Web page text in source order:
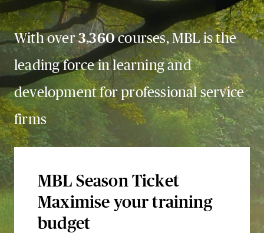
With over3,360courses, MBL is the
leading force in learning and
development for professional service
firms
MBL Season Ticket
Maximise your training
budget